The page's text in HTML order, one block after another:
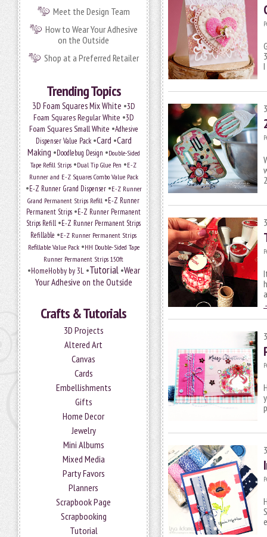
Meet the Design Team
How to Wear Your Adhesive
on the Outside
Shop at a Preferred Retailer
Trending Topics
3D Foam Squares Mix White •3D
Foam Squares Regular White •3D
Foam Squares Small White •Adhesive
Dispenser Value Pack•Card •Card
Making •Doodlebug Design •Double-Sided
Tape Refill Strips •Dual Tip Glue Pen •E-Z
Runner and E-Z Squares Combo Value Pack
•E-Z Runner Grand Dispenser•E-Z Runner
Grand Permanent Strips Refill •E-Z Runner
Permanent Strips •E-Z Runner Permanent
Strips Refill •E-Z Runner Permanent Strips
Refillable •E-Z Runner Permanent Strips
Refillable Value Pack•HH Double-Sided Tape
Runner Permanent Strips 150ft
•HomeHobby by 3L•Tutorial•Wear
Your Adhesive on the Outside
Crafts & Tutorials
3D Projects
Altered Art
Canvas
Cards
Embellishments
Gifts
Home Decor
Jewelry
Mini Albums
Mixed Media
Party Favors
Planners
Scrapbook Page
Scrapbooking
Tutorial